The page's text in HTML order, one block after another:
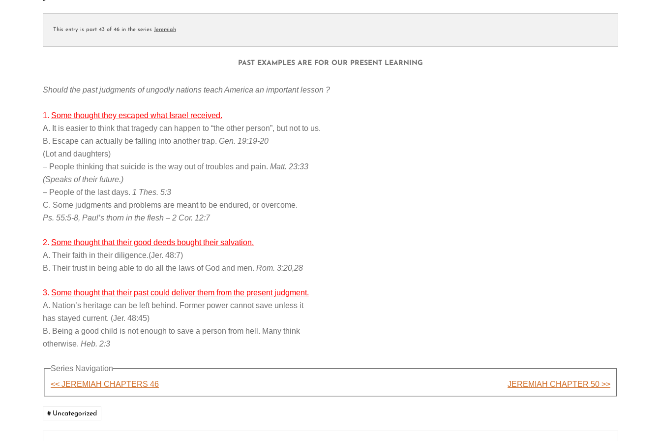
This entry is part 43 of 46 in the series Jeremiah
PAST EXAMPLES ARE FOR OUR PRESENT LEARNING
Should the past judgments of ungodly nations teach America an important lesson ?
1. Some thought they escaped what Israel received.
A. It is easier to think that tragedy can happen to “the other person”, but not to us.
B. Escape can actually be falling into another trap. Gen. 19:19-20
(Lot and daughters)
– People thinking that suicide is the way out of troubles and pain. Matt. 23:33
(Speaks of their future.)
– People of the last days. 1 Thes. 5:3
C. Some judgments and problems are meant to be endured, or overcome.
Ps. 55:5-8, Paul’s thorn in the flesh – 2 Cor. 12:7
2. Some thought that their good deeds bought their salvation.
A. Their faith in their diligence.(Jer. 48:7)
B. Their trust in being able to do all the laws of God and men. Rom. 3:20,28
3. Some thought that their past could deliver them from the present judgment.
A. Nation’s heritage can be left behind. Former power cannot save unless it
has stayed current. (Jer. 48:45)
B. Being a good child is not enough to save a person from hell. Many think
otherwise. Heb. 2:3
Series Navigation
<< JEREMIAH CHAPTERS 46
JEREMIAH CHAPTER 50 >>
Uncategorized